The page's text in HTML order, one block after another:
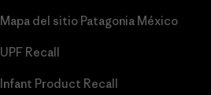
Mapa del sitio Patagonia México
UPF Recall
Infant Product Recall